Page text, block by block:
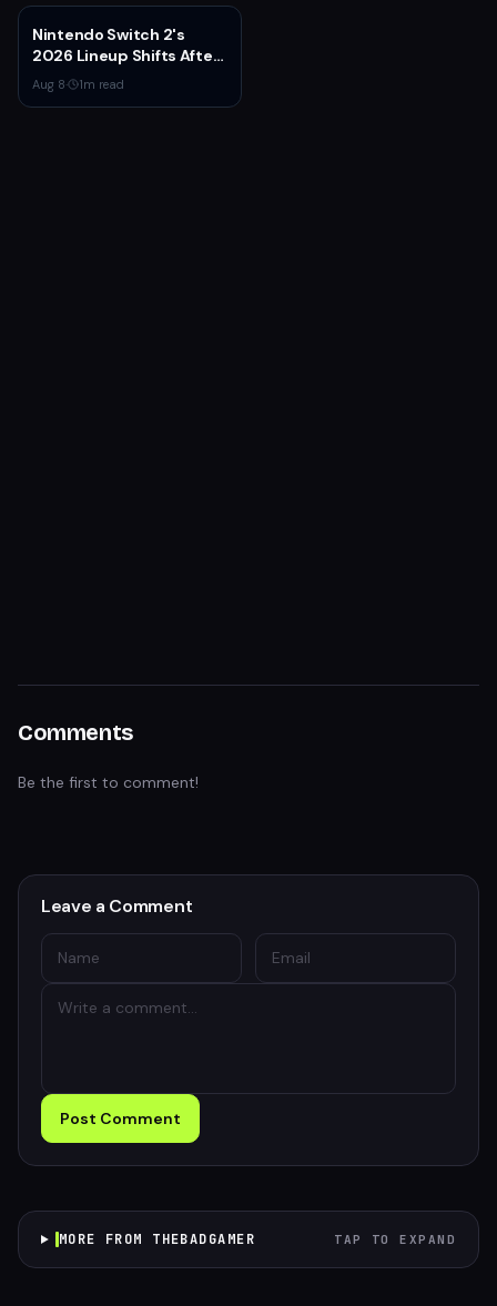
Nintendo Switch 2's
2026 Lineup Shifts After
Fire Emblem: Fortune's
Weave Direct
Aug 8· 1m read
Comments
Be the first to comment!
Leave a Comment
Post Comment
MORE FROM THEBADGAMER TAP TO EXPAND